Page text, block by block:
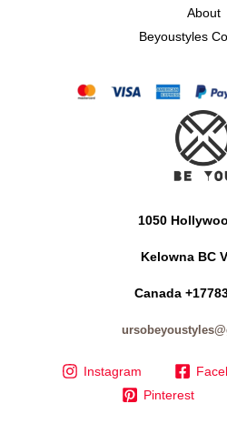
About
Beyoustyles
1050
Kelowna BC
Canada
Instagram
Pinterest